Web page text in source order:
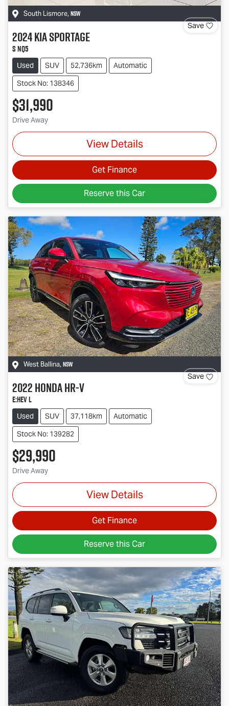
South Lismore, NSW
Save
2024KiaSportage
S NQ5
Used SUV 52,736km
Automatic
Stock No: 138346
$31,990
Drive Away
View Details
Get Finance
Reserve this Car
West Ballina, NSW
Save
2022HondaHR-V
e:HEV L
Used SUV 37,118km
Automatic
Stock No: 139282
$29,990
Drive Away
View Details
Get Finance
Reserve this Car